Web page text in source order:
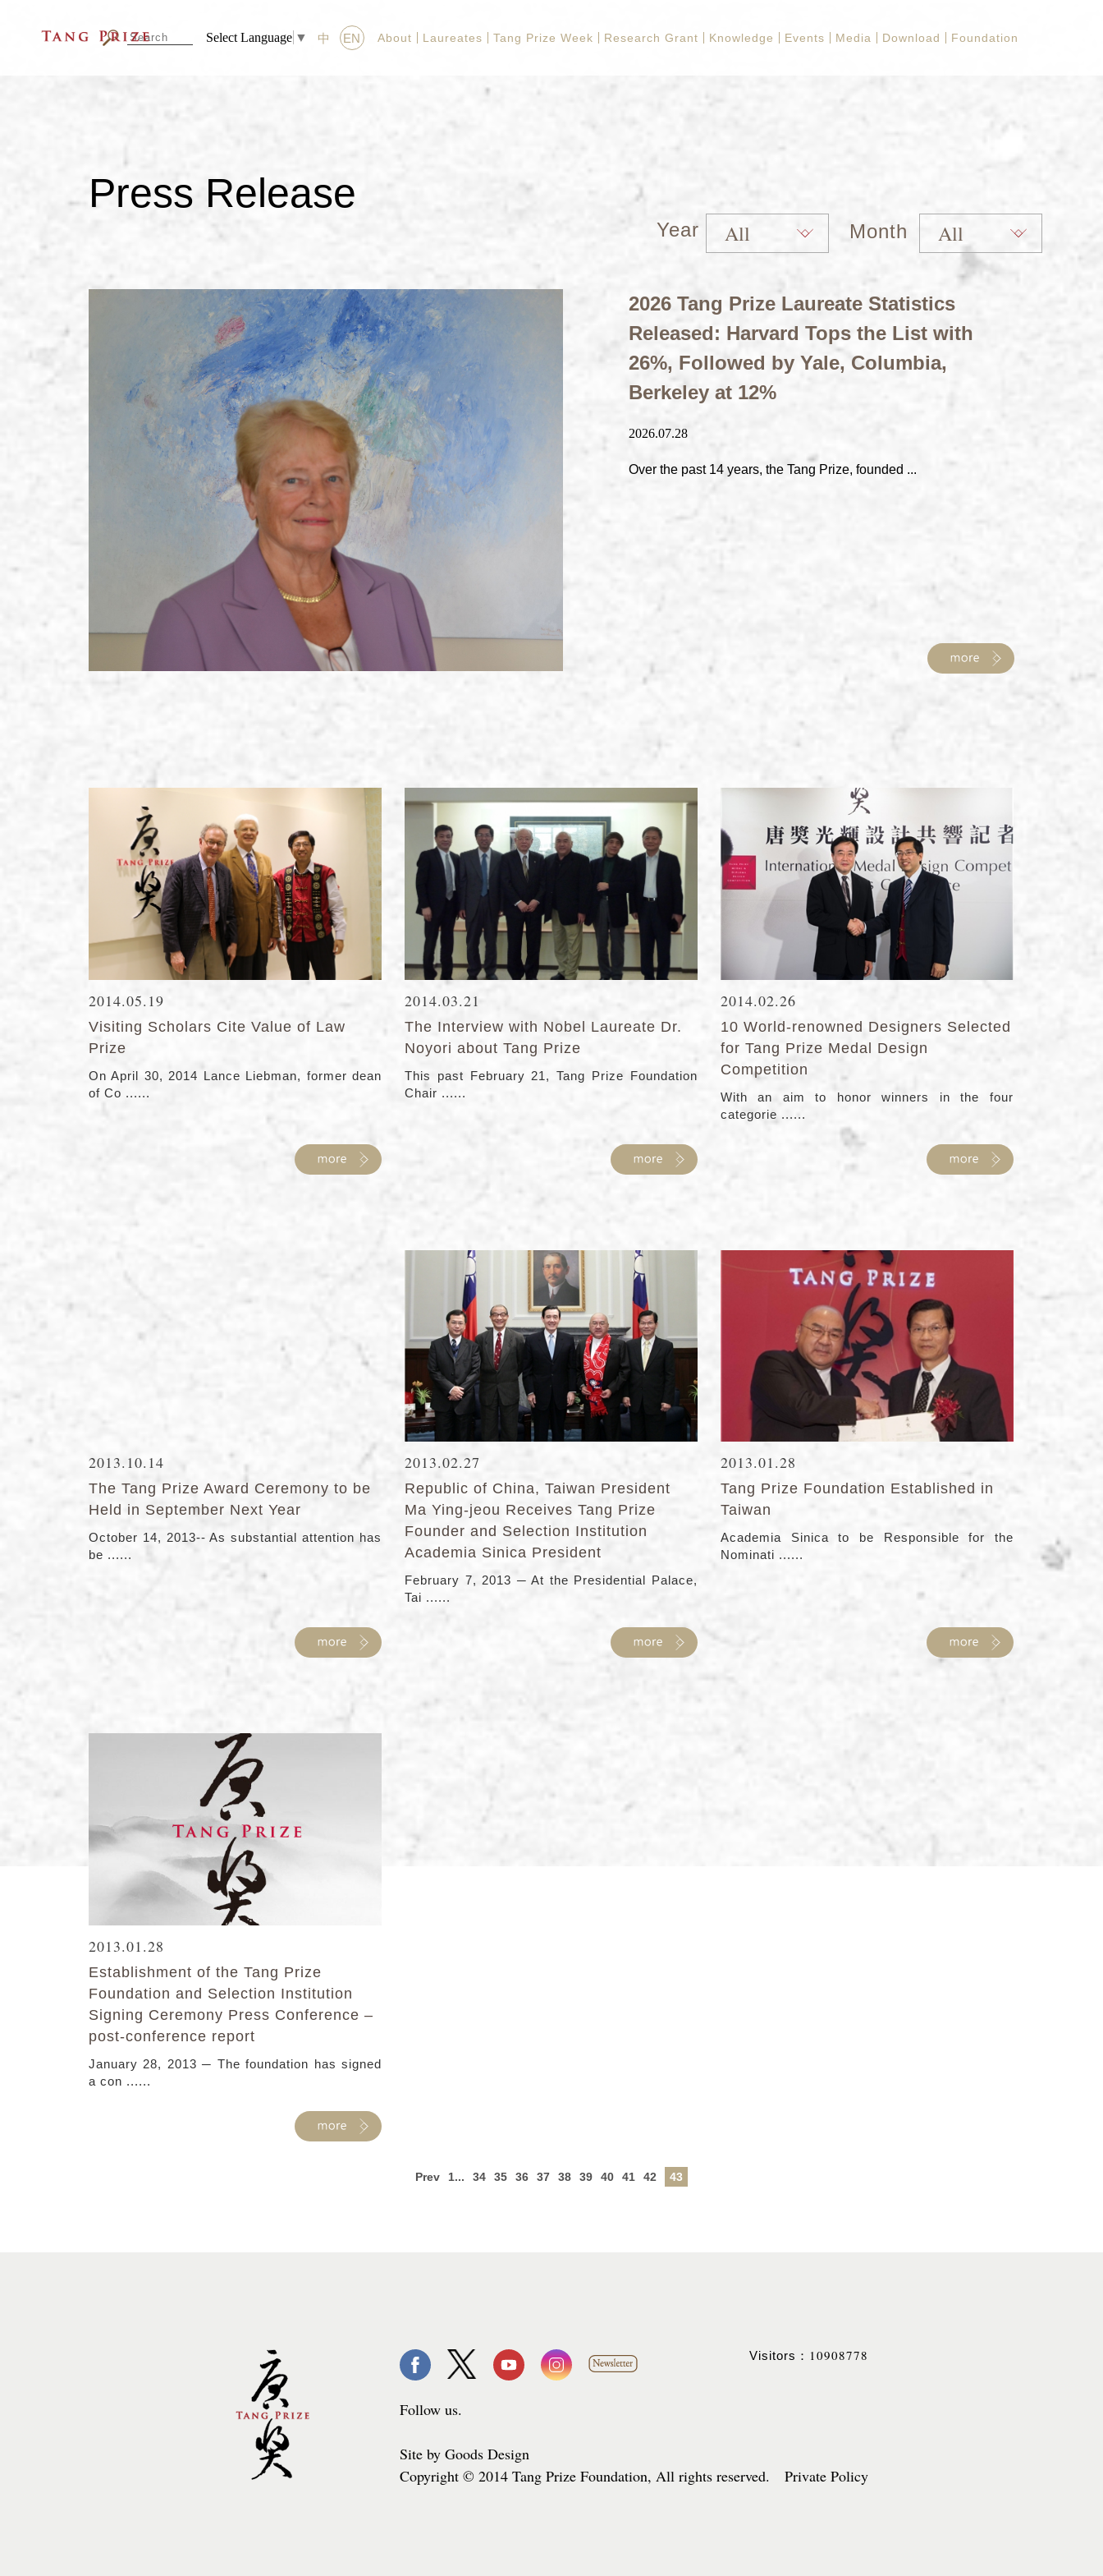
Select Language ▼ 中 EN About Laureates Tang Prize Week Research Grant Knowledge Events Media Download Foundation
Press Release
Year Month
2026 Tang Prize Laureate Statistics
Released: Harvard Tops the List with
26%, Followed by Yale, Columbia,
Berkeley at 12%
2026.07.28
Over the past 14 years, the Tang Prize, founded ...
2014.05.19
Visiting Scholars Cite Value of Law
Prize
On April 30, 2014 Lance Liebman, former dean
of Co ......
2014.03.21
The Interview with Nobel Laureate Dr.
Noyori about Tang Prize
This past February 21, Tang Prize Foundation
Chair ......
2014.02.26
10 World-renowned Designers Selected
for Tang Prize Medal Design
Competition
With an aim to honor winners in the four
categorie ......
2013.10.14
The Tang Prize Award Ceremony to be
Held in September Next Year
October 14, 2013-- As substantial attention has
be ......
2013.02.27
Republic of China, Taiwan President
Ma Ying-jeou Receives Tang Prize
Founder and Selection Institution
Academia Sinica President
February 7, 2013 ─ At the Presidential Palace,
Tai ......
2013.01.28
Tang Prize Foundation Established in
Taiwan
Academia Sinica to be Responsible for the
Nominati ......
2013.01.28
Establishment of the Tang Prize
Foundation and Selection Institution
Signing Ceremony Press Conference –
post-conference report
January 28, 2013 ─ The foundation has signed
a con ......
Prev 1... 34 35 36 37 38 39 40 41 42 43
Follow us.
Site by Goods Design
Copyright © 2014 Tang Prize Foundation, All rights reserved. Private Policy
Visitors： 10908778